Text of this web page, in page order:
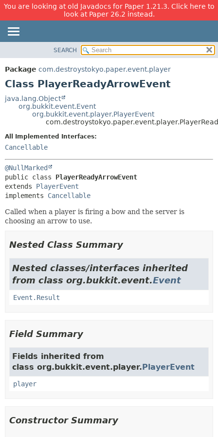
You are looking at old Javadocs for Paper 1.21.3. Click here to
look at Paper 26.2 instead.
PACKAGE
CLASS
TREE
DEPRECATED
INDEX
HELP
DETAIL:
METHOD
SEARCH
Package com.destroystokyo.paper.event.player
Class PlayerReadyArrowEvent
java.lang.Object
org.bukkit.event.Event
org.bukkit.event.player.PlayerEvent
All Implemented Interfaces:
Cancellable
@NullMarked
public class PlayerReadyArrowEvent
extends PlayerEvent
implements Cancellable
Called when a player is firing a bow and the server is
choosing an arrow to use.
Nested Class Summary
Nested classes/interfaces inherited
from class org.bukkit.event.Event
Event.Result
Field Summary
Fields inherited from
class org.bukkit.event.player.PlayerEvent
player
Constructor Summary